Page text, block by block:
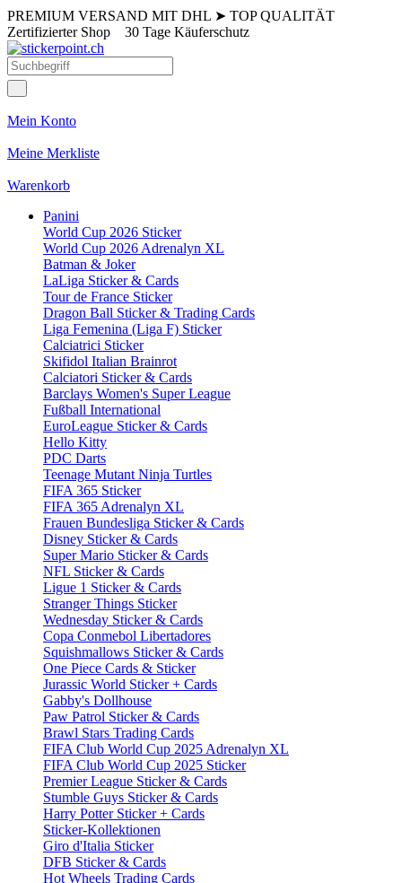
PREMIUM VERSAND MIT DHL ➤ TOP QUALITÄT
Zertifizierter Shop 30 Tage Käuferschutz
Mein Konto
Meine Merkliste
Warenkorb
Panini
World Cup 2026 Sticker
World Cup 2026 Adrenalyn XL
Batman & Joker
LaLiga Sticker & Cards
Tour de France Sticker
Dragon Ball Sticker & Trading Cards
Liga Femenina (Liga F) Sticker
Calciatrici Sticker
Skifidol Italian Brainrot
Calciatori Sticker & Cards
Barclays Women's Super League
Fußball International
EuroLeague Sticker & Cards
Hello Kitty
PDC Darts
Teenage Mutant Ninja Turtles
FIFA 365 Sticker
FIFA 365 Adrenalyn XL
Frauen Bundesliga Sticker & Cards
Disney Sticker & Cards
Super Mario Sticker & Cards
NFL Sticker & Cards
Ligue 1 Sticker & Cards
Stranger Things Sticker
Wednesday Sticker & Cards
Copa Conmebol Libertadores
Squishmallows Sticker & Cards
One Piece Cards & Sticker
Jurassic World Sticker + Cards
Gabby's Dollhouse
Paw Patrol Sticker & Cards
Brawl Stars Trading Cards
FIFA Club World Cup 2025 Adrenalyn XL
FIFA Club World Cup 2025 Sticker
Premier League Sticker & Cards
Stumble Guys Sticker & Cards
Harry Potter Sticker + Cards
Sticker-Kollektionen
Giro d'Italia Sticker
DFB Sticker & Cards
Hot Wheels Trading Cards